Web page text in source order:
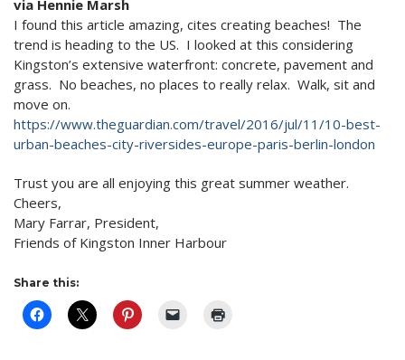
via Hennie Marsh
I found this article amazing, cites creating beaches! The
trend is heading to the US. I looked at this considering
Kingston’s extensive waterfront: concrete, pavement and
grass. No beaches, no places to really relax. Walk, sit and
move on.
https://www.theguardian.com/travel/2016/jul/11/10-best-
urban-beaches-city-riversides-europe-paris-berlin-london
Trust you are all enjoying this great summer weather.
Cheers,
Mary Farrar, President,
Friends of Kingston Inner Harbour
Share this: